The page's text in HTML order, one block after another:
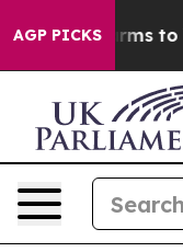
AGP PICKS
Harms to Youth